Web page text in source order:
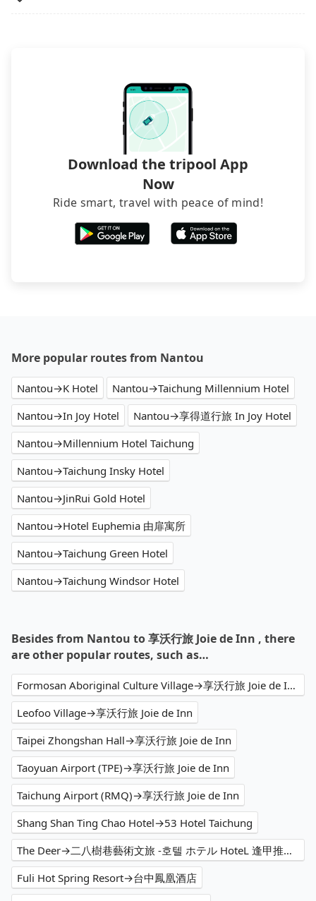
luggage.
The downside is that their websites don't accept
foreign credit cards or guests have to do wire
transfers. If you want to save all these troubles
and find decent B&Bs, Airbnb and AsiaYo (a local
brand) are the best alternatives.
Download the tripool App
Now
Ride smart, travel with peace of mind!
More popular routes from Nantou
Nantou→K Hotel
Nantou→Taichung Millennium Hotel
Nantou→In Joy Hotel
Nantou→享得道行旅 In Joy Hotel
Nantou→Millennium Hotel Taichung
Nantou→Taichung Insky Hotel
Nantou→JinRui Gold Hotel
Nantou→Hotel Euphemia 由扉寓所
Nantou→Taichung Green Hotel
Nantou→Taichung Windsor Hotel
Besides from Nantou to 享沃行旅 Joie de Inn , there
are other popular routes, such as…
Formosan Aboriginal Culture Village→享沃行旅 Joie de Inn
Leofoo Village→享沃行旅 Joie de Inn
Taipei Zhongshan Hall→享沃行旅 Joie de Inn
Taoyuan Airport (TPE)→享沃行旅 Joie de Inn
Taichung Airport (RMQ)→享沃行旅 Joie de Inn
Shang Shan Ting Chao Hotel→53 Hotel Taichung
The Deer→二八樹巷藝術文旅 -호텔 ホテル HoteL 逢甲推薦住宿、家庭親子 情侶閨蜜 商務出差洽公 公司旅遊 人氣必住
Fuli Hot Spring Resort→台中鳳凰酒店